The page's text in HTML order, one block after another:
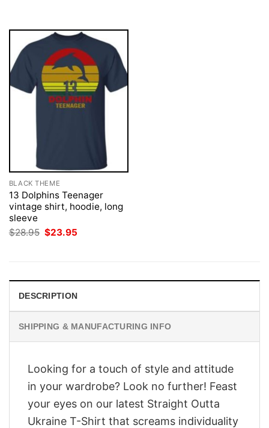
BLACK THEME
13 Dolphins Teenager
vintage shirt, hoodie, long
sleeve
$28.95 Original
price
$23.95
DESCRIPTION
SHIPPING & MANUFACTURING INFO
Looking for a touch of style and attitude
in your wardrobe? Look no further! Feast
your eyes on our latest Straight Outta
Ukraine T-Shirt that screams individuality